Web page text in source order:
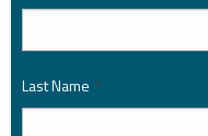
Last Name *